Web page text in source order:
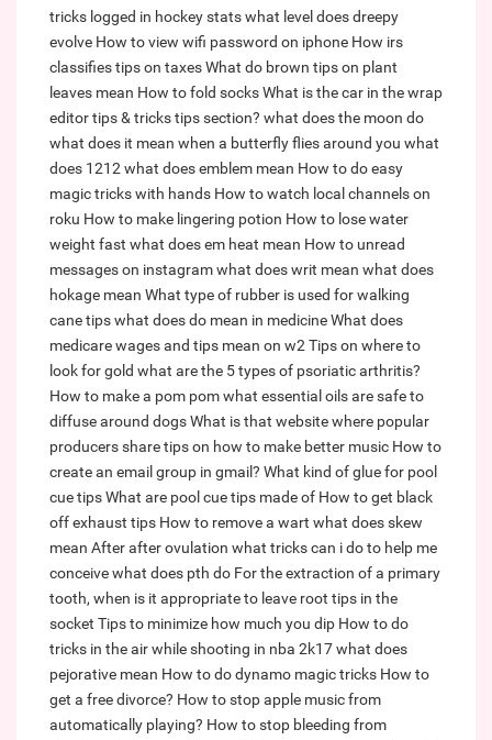
tricks logged in hockey statswhat level does dreepy
evolve How to view wifi password on iphone How irs
classifies tips on taxesWhat do brown tips on plant
leaves mean How to fold socksWhat is the car in the wrap
editor tips & tricks tips section? what does the moon do
what does it mean when a butterfly flies around you what
does 1212 what does emblem mean How to do easy
magic tricks with hands How to watch local channels on
roku How to make lingering potion How to lose water
weight fast what does em heat mean How to unread
messages on instagramwhat does writ mean what does
hokage mean What type of rubber is used for walking
cane tipswhat does do mean in medicineWhat does
medicare wages and tips mean on w2 Tips on where to
look for gold what are the 5 types of psoriatic arthritis?
How to make a pom pomwhat essential oils are safe to
diffuse around dogsWhat is that website where popular
producers share tips on how to make better music How to
create an email group in gmail? What kind of glue for pool
cue tipsWhat are pool cue tips made of How to get black
off exhaust tips How to remove a wart what does skew
mean After after ovulation what tricks can i do to help me
conceivewhat does pth do For the extraction of a primary
tooth, when is it appropriate to leave root tips in the
socket Tips to minimize how much you dip How to do
tricks in the air while shooting in nba 2k17what does
pejorative mean How to do dynamo magic tricks How to
get a free divorce? How to stop apple music from
automatically playing? How to stop bleeding from